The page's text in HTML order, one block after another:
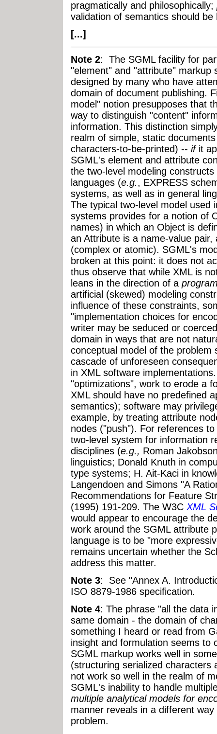
pragmatically and philosophically;
validation of semantics should
[...]
Note 2: The SGML facility for
"element" and "attribute" markup
designed by many who have
domain of document publishing.
model" notion presupposes that
way to distinguish "content"
information. This distinction
realm of simple, static
characters-to-be-printed) -- ifit
SGML's element and attribute
the two-level modeling
languages (e.g., EXPRESS
systems, as well as in general
The typical two-level model used
systems provides for a notion of
names) in which an Object is
an Attribute is a name-value
(complex or atomic). SGML's
broken at this point: it does not
thus observe that while XML is
leans in the direction of a
artificial (skewed) modeling
influence of these constraints,
"implementation choices for
writer may be seduced or
domain in ways that are not
conceptual model of the problem
cascade of unforeseen
in XML software
"optimizations", work to erode a
XML should have no predefined
semantics); software may
example, by treating attribute
nodes ("push"). For references
two-level system for information
disciplines (e.g., Roman
linguistics; Donald Knuth in
type systems; H. Ait-Kaci in
Langendoen and Simons "A
Recommendations for Feature
(1995) 191-209. The W3C XML
would appear to encourage the
work around the SGML attribute
language is to be "more
remains uncertain whether the
address this matter.
Note 3: See "Annex A.
ISO 8879-1986 specification.
Note 4: The phrase "all the data
same domain - the domain of
something I heard or read from
insight and formulation seems to
SGML markup works well in
(structuring serialized
not work so well in the realm of
SGML's inability to handle
multiple analytical models for
manner reveals in a different
problem.